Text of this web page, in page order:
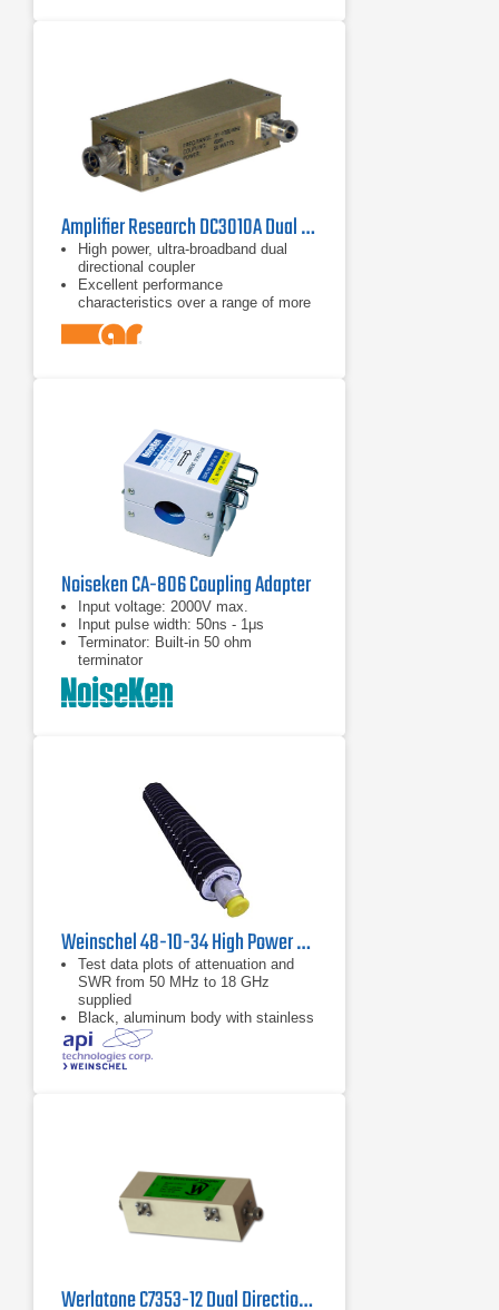
Amplifier Research DC3010A Dual Directional Coupler 10 kHz - 1 GHz
High power, ultra-broadband dual
directional coupler
Excellent performance
characteristics over a range of more
than 14 octaves
Frequency range of 10 kHz to 1 GHz
Noiseken CA-806 Coupling Adapter
Input voltage: 2000V max.
Input pulse width: 50ns - 1μs
Terminator: Built-in 50 ohm
terminator
Weinschel 48-10-34 High Power Coaxial Attenuator
Test data plots of attenuation and
SWR from 50 MHz to 18 GHz
supplied
Black, aluminum body with stainless
steel connectors and gold plated
beryllium copper contacts
dB value of 10 dB
Werlatone C7353-12 Dual Directional Coupler